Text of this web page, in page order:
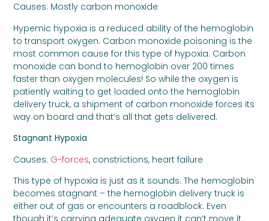
Causes: Mostly carbon monoxide
Hypemic hypoxia is a reduced ability of the hemoglobin
to transport oxygen. Carbon monoxide poisoning is the
most common cause for this type of hypoxia. Carbon
monoxide can bond to hemoglobin over 200 times
faster than oxygen molecules! So while the oxygen is
patiently waiting to get loaded onto the hemoglobin
delivery truck, a shipment of carbon monoxide forces its
way on board and that’s all that gets delivered.
Stagnant Hypoxia
Causes: G-forces, constrictions, heart failure
This type of hypoxia is just as it sounds. The hemoglobin
becomes stagnant – the hemoglobin delivery truck is
either out of gas or encounters a roadblock. Even
though it’s carrying adequate oxygen it can’t move it.